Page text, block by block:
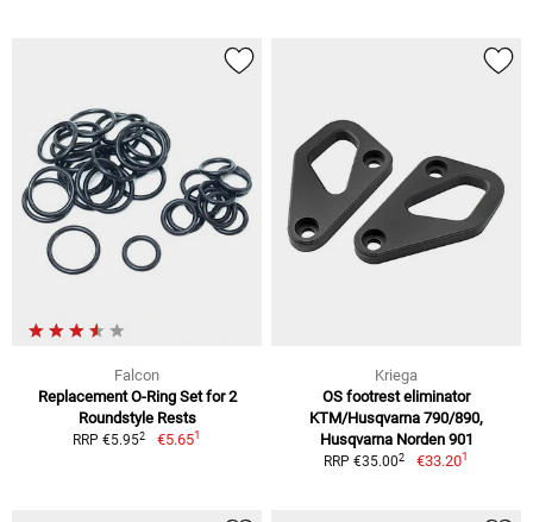
Falcon
Replacement O-Ring Set for 2
Roundstyle Rests
RRP €5.952 €5.651
Kriega
OS footrest eliminator
KTM/Husqvarna 790/890,
Husqvarna Norden 901
RRP €35.002 €33.201